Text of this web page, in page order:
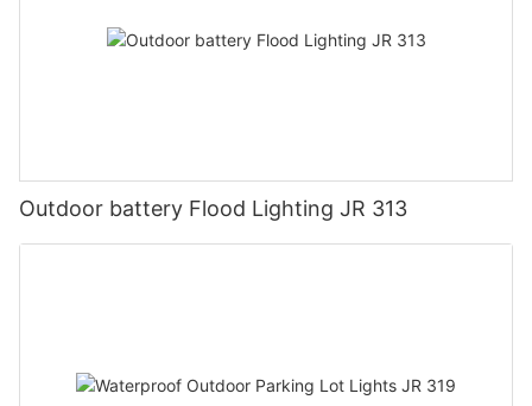
Outdoor battery Flood Lighting JR 313